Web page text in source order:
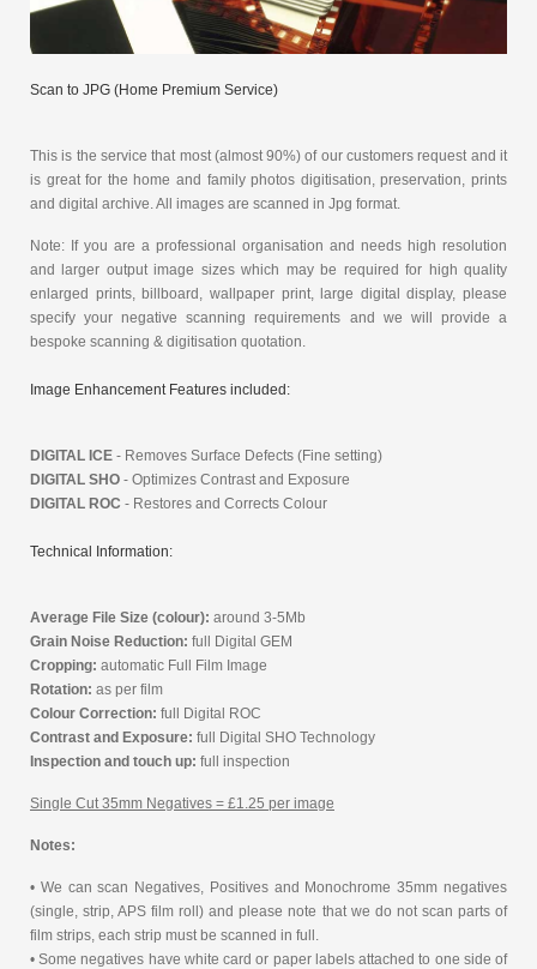
Scan to JPG (Home Premium Service)
This is the service that most (almost 90%) of our customers request and it
is great for the home and family photos digitisation, preservation, prints
and digital archive. All images are scanned in Jpg format.
Note: If you are a professional organisation and needs high resolution
and larger output image sizes which may be required for high quality
enlarged prints, billboard, wallpaper print, large digital display, please
specify your negative scanning requirements and we will provide a
bespoke scanning & digitisation quotation.
Image Enhancement Features included:
DIGITAL ICE - Removes Surface Defects (Fine setting)
DIGITAL SHO - Optimizes Contrast and Exposure
DIGITAL ROC - Restores and Corrects Colour
Technical Information:
Average File Size (colour): around 3-5Mb
Grain Noise Reduction: full Digital GEM
Cropping: automatic Full Film Image
Rotation: as per film
Colour Correction: full Digital ROC
Contrast and Exposure: full Digital SHO Technology
Inspection and touch up: full inspection
Single Cut 35mm Negatives = £1.25 per image
Notes:
• We can scan Negatives, Positives and Monochrome 35mm negatives
(single, strip, APS film roll) and please note that we do not scan parts of
film strips, each strip must be scanned in full.
• Some negatives have white card or paper labels attached to one side of